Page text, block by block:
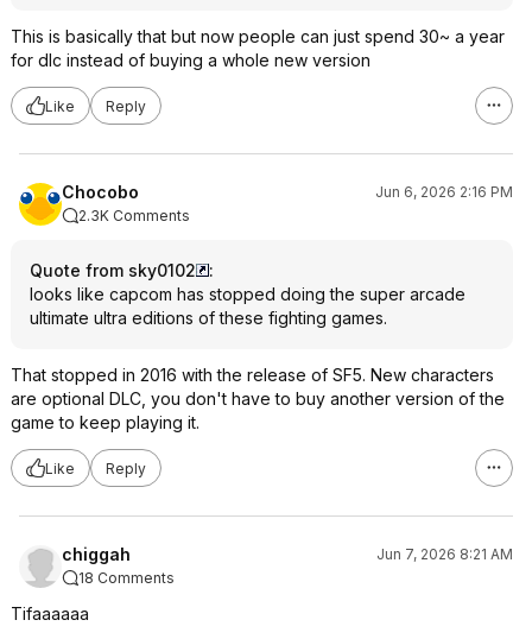
This is basically that but now people can just spend 30~ a year
for dlc instead of buying a whole new version
Like Reply
Chocobo
Jun 6, 2026 2:16 PM
2.3K Comments
Quote from sky0102
:
looks like capcom has stopped doing the super arcade
ultimate ultra editions of these fighting games.
That stopped in 2016 with the release of SF5. New characters
are optional DLC, you don't have to buy another version of the
game to keep playing it.
Like Reply
chiggah
Jun 7, 2026 8:21 AM
18 Comments
Tifaaaaaa